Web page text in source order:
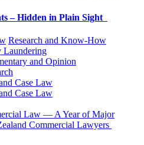
– Hidden in Plain Sight
Research and Know-How
Laundering
and Opinion
Case Law
Case Law